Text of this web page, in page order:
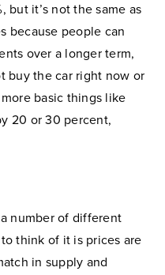
but it’s not the same as
because people can
over a longer term,
buy the car right now or
basic things like
20 or 30 percent,
number of different
think of it is prices are
in supply and